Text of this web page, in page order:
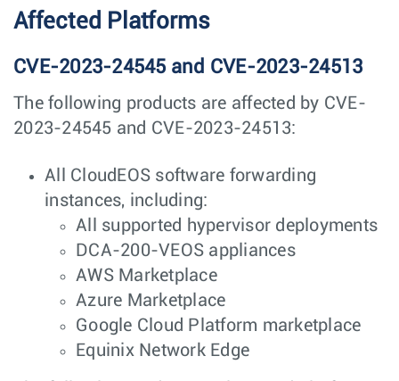
Affected Platforms
CVE-2023-24545 and CVE-2023-24513
The following products are affected by CVE-
2023-24545 and CVE-2023-24513:
All CloudEOS software forwarding
instances, including:
All supported hypervisor deployments
DCA-200-VEOS appliances
AWS Marketplace
Azure Marketplace
Google Cloud Platform marketplace
Equinix Network Edge